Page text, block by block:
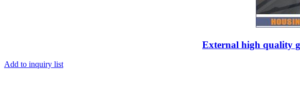
External high quality
Add to inquiry list